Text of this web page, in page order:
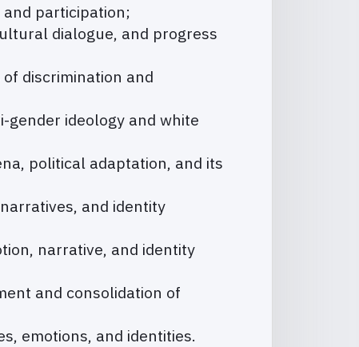
participation;
dialogue, and progress
discrimination and
gender ideology and white
political adaptation, and its
and identity
narrative, and identity
and consolidation of
emotions, and identities.